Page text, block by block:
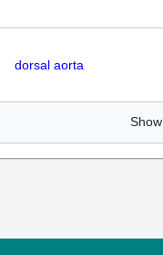
dorsal aorta
Show